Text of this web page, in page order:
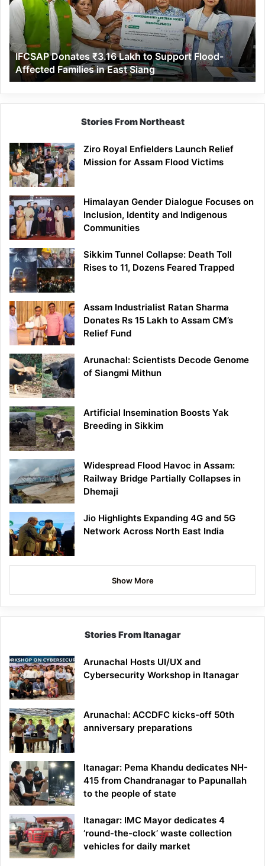
to
Support
Flood-
Affected
Families
in
East
Siang
IFCSAP Donates ₹3.16 Lakh to Support Flood-
Affected Families in East Siang
Stories From Northeast
Ziro Royal Enfielders Launch Relief
Mission for Assam Flood Victims
Himalayan Gender Dialogue Focuses on
Inclusion, Identity and Indigenous
Communities
Sikkim Tunnel Collapse: Death Toll
Rises to 11, Dozens Feared Trapped
Assam Industrialist Ratan Sharma
Donates Rs 15 Lakh to Assam CM’s
Relief Fund
Arunachal: Scientists Decode Genome
of Siangmi Mithun
Artificial Insemination Boosts Yak
Breeding in Sikkim
Widespread Flood Havoc in Assam:
Railway Bridge Partially Collapses in
Dhemaji
Jio Highlights Expanding 4G and 5G
Network Across North East India
Show More
Stories From Itanagar
Arunachal Hosts UI/UX and
Cybersecurity Workshop in Itanagar
Arunachal: ACCDFC kicks-off 50th
anniversary preparations
Itanagar: Pema Khandu dedicates NH-
415 from Chandranagar to Papunallah
to the people of state
Itanagar: IMC Mayor dedicates 4
‘round-the-clock’ waste collection
vehicles for daily market